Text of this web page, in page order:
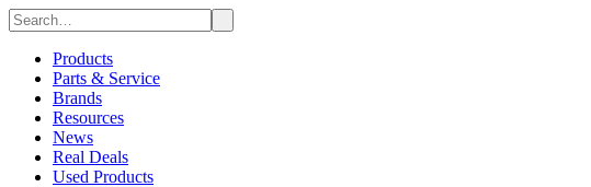
Products
Parts & Service
Brands
Resources
News
Real Deals
Used Products